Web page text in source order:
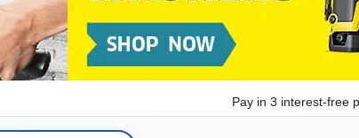
Pay in 3 interest-free